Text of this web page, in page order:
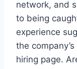
network, and
to being
experience
the
hiring page.